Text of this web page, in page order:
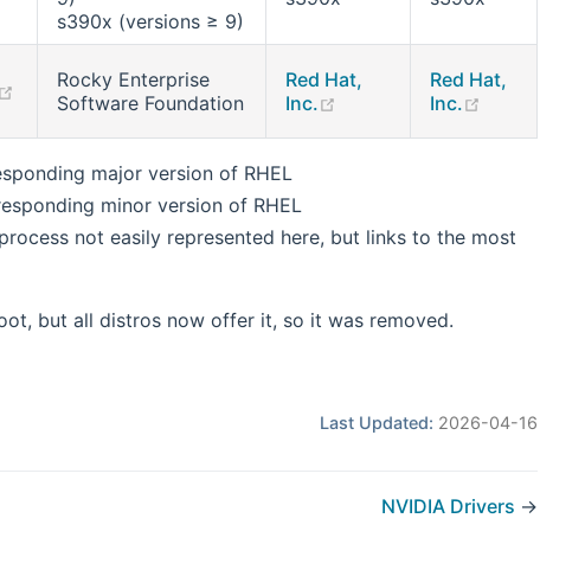
s390x (versions ≥ 9)
(opens new window)
Rocky Enterprise
Software Foundation
Red Hat,
Inc.
(opens new window)
Red Hat,
Inc.
major version of RHEL
minor version of RHEL
not easily represented here, but links to the most
but all distros now offer it, so it was removed.
Last Updated: 2026-04-16
NVIDIA Drivers →